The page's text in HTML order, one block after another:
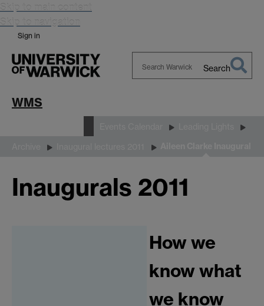
Skip to main content
Skip to navigation
Sign in
Search
WMS
Inaugurals 2011
How we
know what
we know